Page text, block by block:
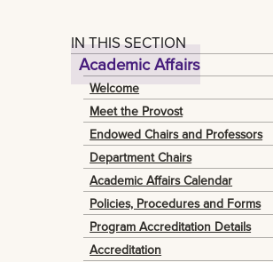
IN THIS SECTION
Academic Affairs
Welcome
Meet the Provost
Endowed Chairs and Professors
Department Chairs
Academic Affairs Calendar
Policies, Procedures and Forms
Program Accreditation Details
Accreditation